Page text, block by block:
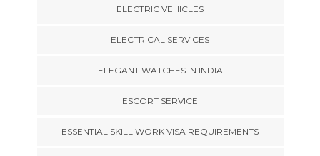
ELECTRIC VEHICLES
ELECTRICAL SERVICES
ELEGANT WATCHES IN INDIA
ESCORT SERVICE
ESSENTIAL SKILL WORK VISA REQUIREMENTS